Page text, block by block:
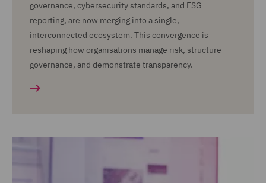
governance, cybersecurity standards, and ESG
reporting, are now merging into a single,
interconnected ecosystem. This convergence is
reshaping how organisations manage risk, structure
governance, and demonstrate transparency.